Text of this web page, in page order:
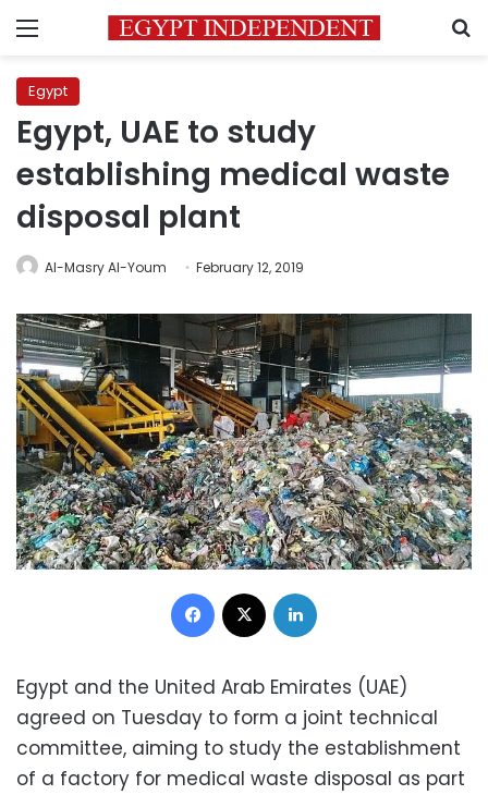
Menu
Egypt
Egypt, UAE to study
establishing medical waste
disposal plant
Al-Masry Al-Youm February 12, 2019
Facebook
Egypt and the United Arab Emirates (UAE)
agreed on Tuesday to form a joint technical
committee, aiming to study the establishment
of a factory for medical waste disposal as part